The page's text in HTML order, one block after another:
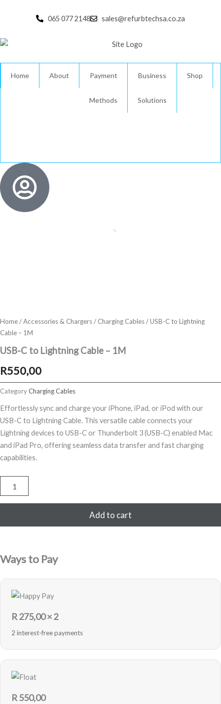
065 077 2148 sales@refurbtechsa.co.za
Home About Payment
Methods
Business
Solutions
Shop
Home/Accessories & Chargers/ Charging Cables/ USB-C to Lightning
Cable – 1M
USB-C to Lightning Cable – 1M
R550,00
CategoryCharging Cables
Effortlessly sync and charge your iPhone, iPad, or iPod with our
USB-C to Lightning Cable. This versatile cable connects your
Lightning devices to USB-C or Thunderbolt 3 (USB-C) enabled Mac
and iPad Pro, offering seamless data transfer and fast charging
capabilities.
Add to cart
Ways to Pay
R275,00× 2
2 interest-free payments
R550,00